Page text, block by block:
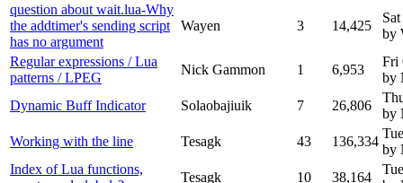
question about wait.lua-Why
the addtimer's sending script
has no argument
Wayen 3 14,425
by
Regular expressions / Lua
patterns / LPEG
Nick Gammon 1 6,953
Fri
by
Dynamic Buff Indicator
Solaobajiuik 7 26,806
by
Working with the line
Tesagk 43 136,334
by
Index of Lua functions,
Tesagk 10 38,164